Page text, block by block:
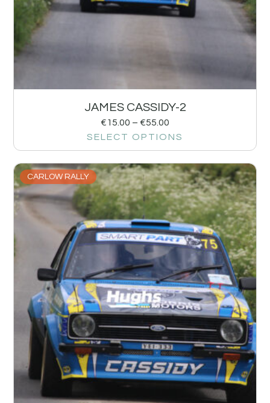
JAMES CASSIDY-2
€15.00 – €55.00
SELECT OPTIONS
CARLOW RALLY